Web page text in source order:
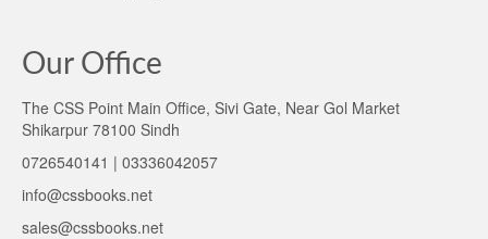
Our Office
The CSS Point Main Office, Sivi Gate, Near Gol Market
Shikarpur 78100 Sindh
0726540141 | 03336042057
info@cssbooks.net
sales@cssbooks.net